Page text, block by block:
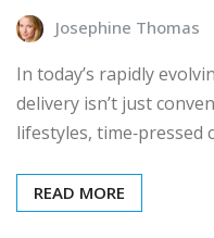
Josephine Thomas
In today’s rapidly
delivery isn’t just
lifestyles,
READ MORE